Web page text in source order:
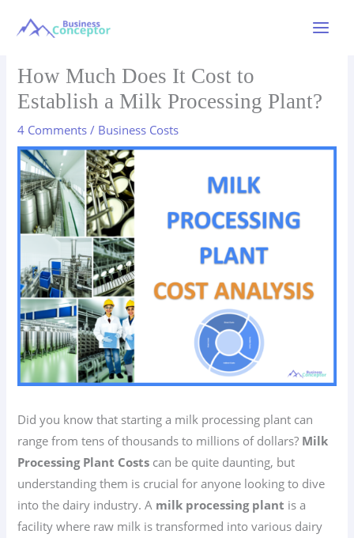
How Much Does It Cost to
Establish a Milk Processing Plant?
4 Comments / Business Costs
Did you know that starting a milk processing plant can
range from tens of thousands to millions of dollars? Milk
Processing Plant Costs can be quite daunting, but
understanding them is crucial for anyone looking to dive
into the dairy industry. A milk processing plant is a
facility where raw milk is transformed into various dairy